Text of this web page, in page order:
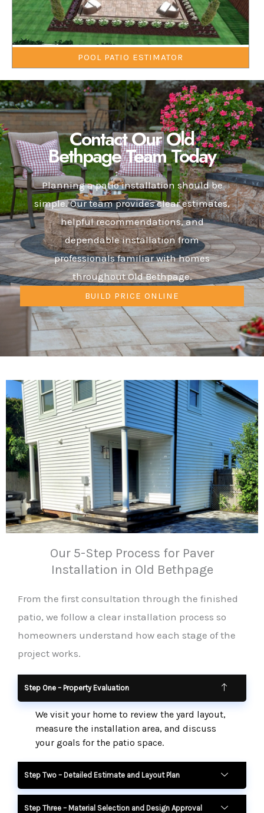
POOL PATIO ESTIMATOR
Contact Our Old
Bethpage Team Today
Planning a patio installation should be
simple. Our team provides clear estimates,
helpful recommendations, and
dependable installation from
professionals familiar with homes
throughout Old Bethpage.
BUILD PRICE ONLINE
Our 5-Step Process for Paver
Installation in Old Bethpage
From the first consultation through the finished
patio, we follow a clear installation process so
homeowners understand how each stage of the
project works.
Step One – Property Evaluation
We visit your home to review the yard layout,
measure the installation area, and discuss
your goals for the patio space.
Step Two – Detailed Estimate and Layout Plan
Step Three – Material Selection and Design Approval